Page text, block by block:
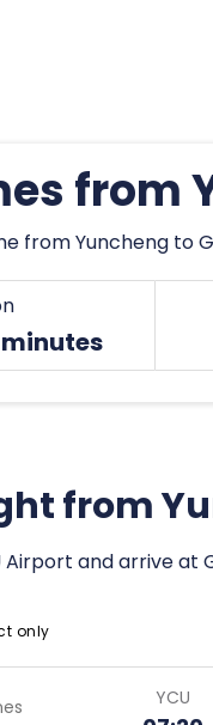
from
from Yuncheng to
from
and arrive at
only
YCU